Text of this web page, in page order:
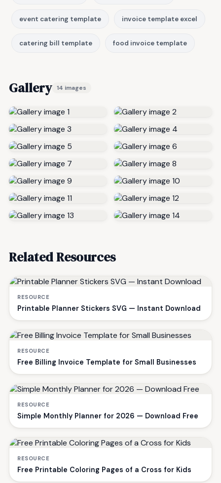
event catering template invoice template excel
catering bill template food invoice template
Gallery 14 images
Related Resources
RESOURCE
Printable Planner Stickers SVG — Instant Download
RESOURCE
Free Billing Invoice Template for Small Businesses
RESOURCE
Simple Monthly Planner for 2026 — Download Free
RESOURCE
Free Printable Coloring Pages of a Cross for Kids